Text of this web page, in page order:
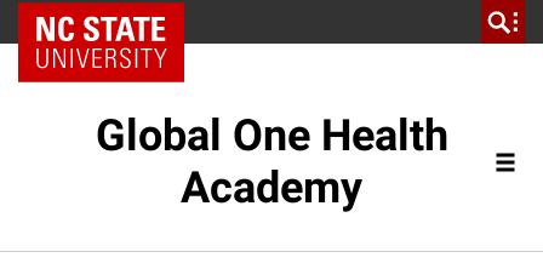
NC State Home
Global One Health
Academy